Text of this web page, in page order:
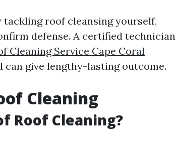
roof cleansing yourself,
defense. A certified technician
Cleaning Service Cape Coral
give lengthy-lasting outcome.
Cleaning
Roof Cleaning?